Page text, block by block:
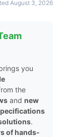
August 3, 2026
you
the
and new
.
of hands-